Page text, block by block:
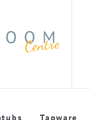
Tapware